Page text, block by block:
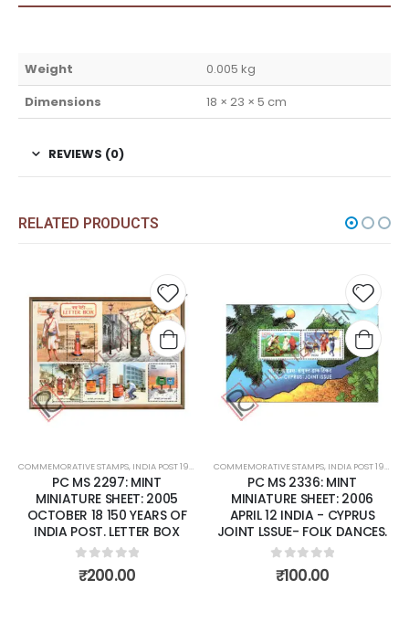
Weight
0.005 kg
Dimensions
18 × 23 × 5 cm
REVIEWS (0)
RELATED PRODUCTS
Add to
wishlist
COMMEMORATIVE STAMPS, INDIA POST 1947 – CURRENT ,MINT MINIATURE SHEETS
PC MS 2297: MINT
MINIATURE SHEET: 2005
OCTOBER 18 150 YEARS OF
INDIA POST. LETTER BOX
0out of 5
₹200.00
Add
COMMEMORATIVE STAMPS, INDIA POST 1947 – CURRENT
PC MS 2336: MINT
MINIATURE SHEET: 2006
APRIL 12 INDIA - CYPRUS
JOINT LSSUE- FOLK DANCES.
0out of 5
₹100.00